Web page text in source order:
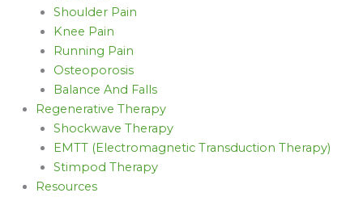
Shoulder Pain
Knee Pain
Running Pain
Osteoporosis
Balance And Falls
Regenerative Therapy
Shockwave Therapy
EMTT (Electromagnetic Transduction Therapy)
Stimpod Therapy
Resources